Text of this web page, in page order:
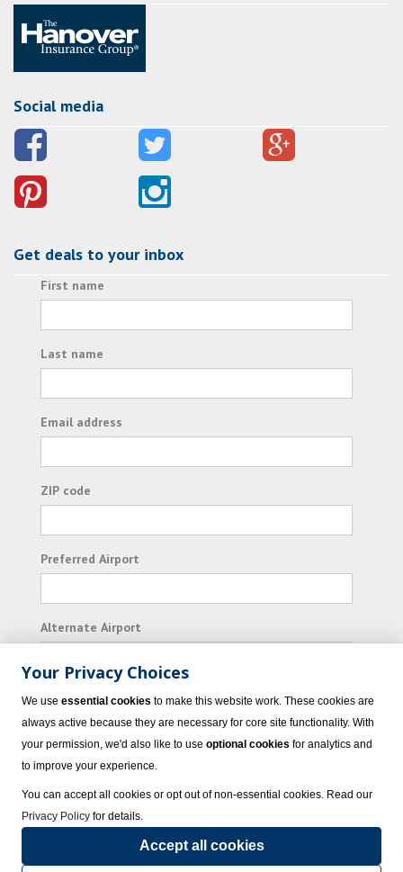
Social media
Get deals to your inbox
First name
Last name
Email address
ZIP code
Preferred Airport
Alternate Airport
I consent to receiving promotional emails from
Vacation Express and its affiliated companies.
© 2023 Vacation Express - All rights reserved.Click here
sellers of travel.Terms of Use.
Your Privacy Choices
We use essential cookies to make this website work. These cookies are
always active because they are necessary for core site functionality. With
your permission, we'd also like to use optional cookies for analytics and
to improve your experience.
You can accept all cookies or opt out of non-essential cookies. Read our
Privacy Policy for details.
Accept all cookies